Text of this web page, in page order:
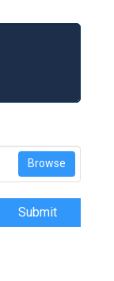
Browse
Submit